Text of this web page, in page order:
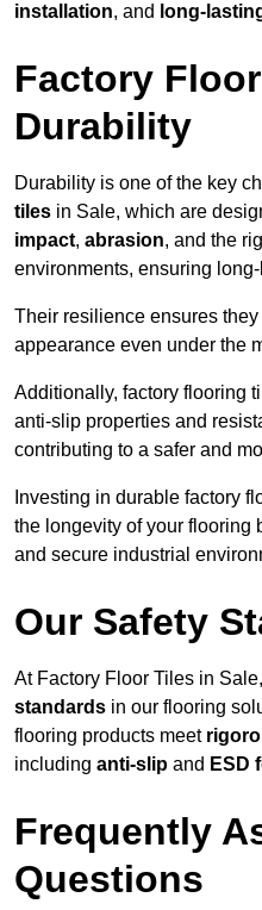
installation, and long-
Factory
Durability
Durability is one of the key
tiles in Sale, which are
impact, abrasion, and the
environments, ensuring
Their resilience ensures
appearance even under the
Additionally, factory flooring
anti-slip properties and
contributing to a safer and
Investing in durable factory
the longevity of your flooring
and secure industrial
Our Safety
At Factory Floor Tiles in
standards in our flooring
flooring products meet
including anti-slip and ESD
Frequently
Questions